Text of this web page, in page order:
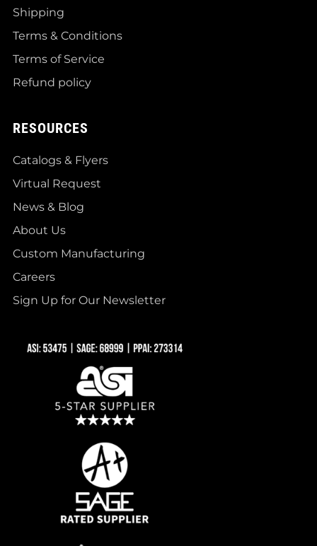
Shipping
Terms & Conditions
Terms of Service
Refund policy
RESOURCES
Catalogs & Flyers
Virtual Request
News & Blog
About Us
Custom Manufacturing
Careers
Sign Up for Our Newsletter